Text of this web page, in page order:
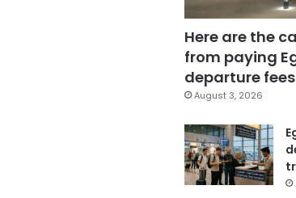
Here are the
from paying
departure fees
August 3, 2026